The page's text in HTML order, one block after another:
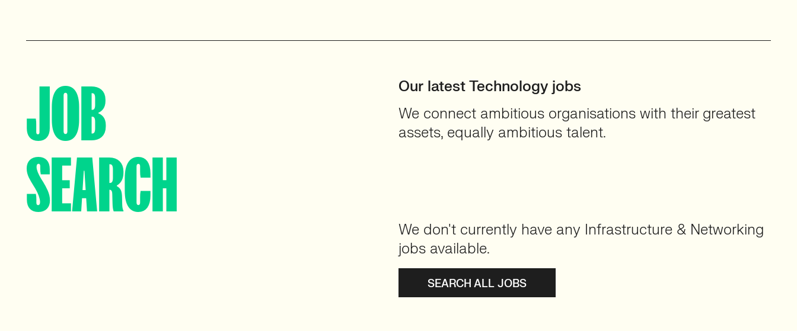
JOB
SEARCH
Our latest Technology jobs
We connect ambitious organisations with their greatest
assets, equally ambitious talent.
We don't currently have any Infrastructure & Networking
jobs available.
SEARCH ALL JOBS